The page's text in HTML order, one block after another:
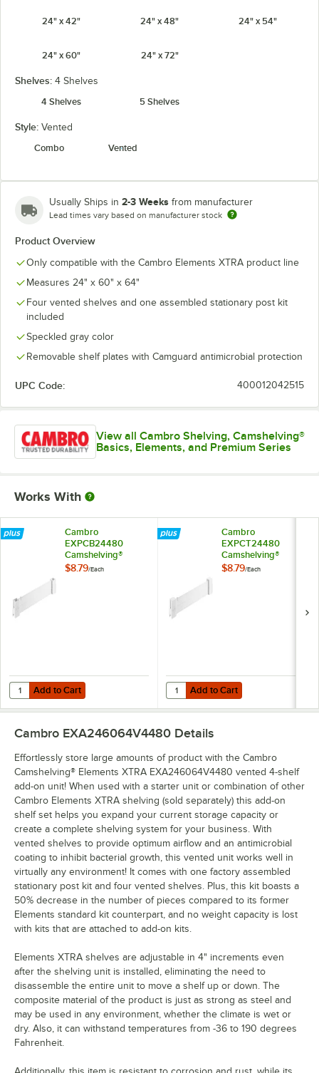
24" x 42" 24" x 48" 24" x 54"
24" x 60" 24" x 72"
Shelves: 4 Shelves
4 Shelves
5 Shelves
Style: Vented
Combo
Vented
Usually Ships in 2-3 Weeks from manufacturer
Lead times vary based on manufacturer stock
Product Overview
Only compatible with the Cambro Elements XTRA product line
Measures 24" x 60" x 64"
Four vented shelves and one assembled stationary post kit
included
Speckled gray color
Removable shelf plates with Camguard antimicrobial protection
UPC Code: 400012042515
View all Cambro Shelving, Camshelving®
Basics, Elements, and Premium Series
Works With
Cambro
EXPCB24480
Camshelving®
Elements XTRA
$8.79/Each
Add to Cart
Quantity for Cambro EXPCB24480 Camshelving® Elements XTRA
Add to Cart
Cambro
EXPCT24480
Camshelving®
Elements XTRA
$8.79/Each
Add to Cart
Quantity for Cambro
Add to Cart
Cambro EXA246064V4480 Details
Effortlessly store large amounts of product with the Cambro
Camshelving® Elements XTRA EXA246064V4480 vented 4-shelf
add-on unit! When used with a starter unit or combination of other
Cambro Elements XTRA shelving (sold separately) this add-on
shelf set helps you expand your current storage capacity or
create a complete shelving system for your business. With
vented shelves to provide optimum airflow and an antimicrobial
coating to inhibit bacterial growth, this vented unit works well in
virtually any environment! It comes with one factory assembled
stationary post kit and four vented shelves. Plus, this kit boasts a
50% decrease in the number of pieces compared to its former
Elements standard kit counterpart, and no weight capacity is lost
with kits that are attached to add-on kits.
Elements XTRA shelves are adjustable in 4" increments even
after the shelving unit is installed, eliminating the need to
disassemble the entire unit to move a shelf up or down. The
composite material of the product is just as strong as steel and
may be used in any environment, whether the climate is wet or
dry. Also, it can withstand temperatures from -36 to 190 degrees
Fahrenheit.